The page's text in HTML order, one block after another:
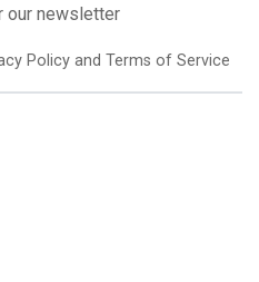
our newsletter
Policy and Terms of Service